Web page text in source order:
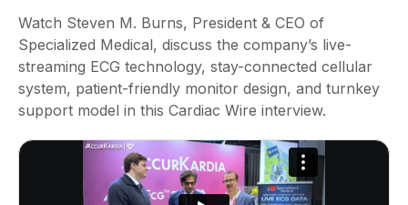
Watch Steven M. Burns, President & CEO of
Specialized Medical, discuss the company’s live-
streaming ECG technology, stay-connected cellular
system, patient-friendly monitor design, and turnkey
support model in this Cardiac Wire interview.